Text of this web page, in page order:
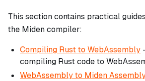
This section contains practical
the Miden compiler:
Compiling Rust to WebAssembly
compiling Rust code to
WebAssembly to Miden